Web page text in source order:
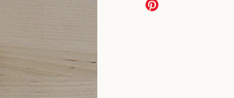
International